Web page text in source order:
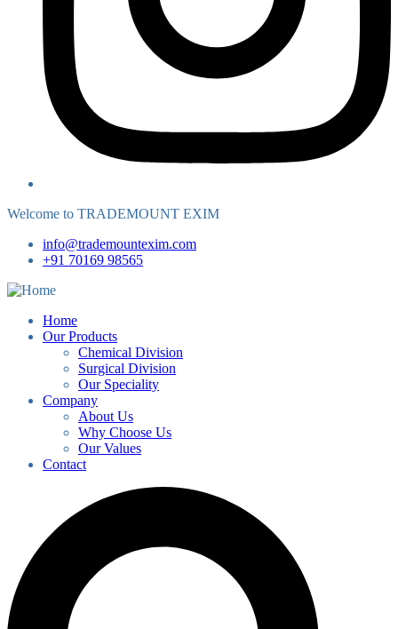
Welcome to TRADEMOUNT EXIM
info@trademountexim.com
+91 70169 98565
Home
Our Products
Chemical Division
Surgical Division
Our Speciality
Company
About Us
Why Choose Us
Our Values
Contact